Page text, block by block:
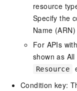
resource
Specify the
Name
For APIs
shown as
Resource
Condition key: